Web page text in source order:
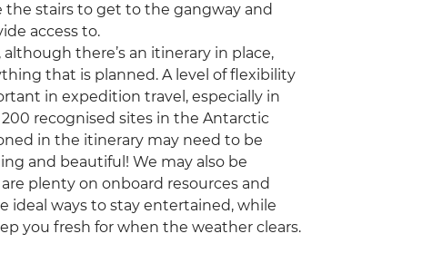
the stairs to get to the gangway and
access to.
there’s an itinerary in place,
that is planned. A level of flexibility
in expedition travel, especially in
recognised sites in the Antarctic
in the itinerary may need to be
and beautiful! We may also be
plenty on onboard resources and
ideal ways to stay entertained, while
you fresh for when the weather clears.